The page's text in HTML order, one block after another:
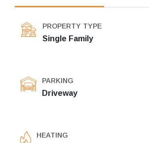
PROPERTY TYPE
Single Family
PARKING
Driveway
HEATING